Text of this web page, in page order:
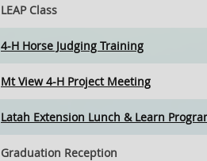
LEAP Class
4-H Horse Judging Training
Mt View 4-H Project Meeting
Latah Extension Lunch & Learn
Graduation Reception